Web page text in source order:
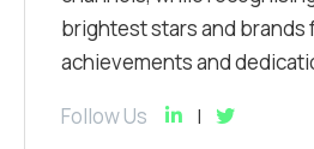
brightest stars and brands
achievements and
Follow Us